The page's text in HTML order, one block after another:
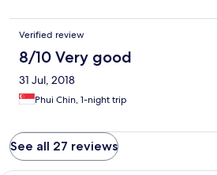
Verified review
8/10 Very good
31 Jul, 2018
Phui Chin, 1-night trip
See all 27 reviews